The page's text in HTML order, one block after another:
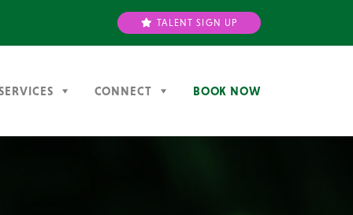
TALENT SIGN UP
CONNECT BOOK NOW